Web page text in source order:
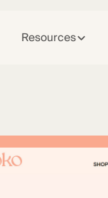
Resources